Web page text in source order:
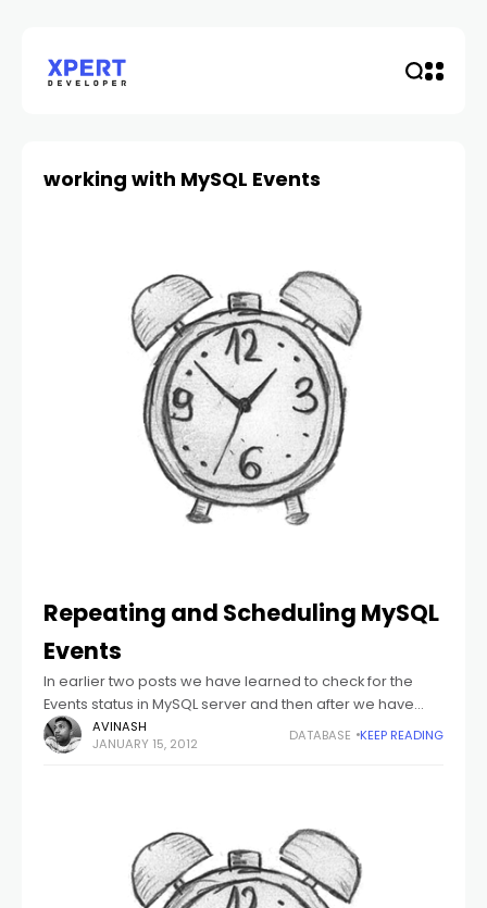
working with MySQL Events
Repeating and Scheduling MySQL
Events
In earlier two posts we have learned to check for the
Events status in MySQL server and then after we have
learned to create a simple event, edit existing events,
AVINASH
JANUARY 15, 2012
DATABASE KEEP READING